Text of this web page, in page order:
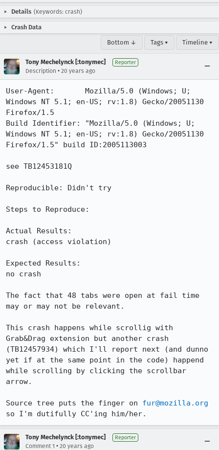
Details (Keywords: crash)
Crash Data
Bottom ↓ Tags ▾ Timeline ▾
Tony Mechelynck [:tonymec] Reporter
Description • 20 years ago
User-Agent:       Mozilla/5.0 (Windows; U;
Windows NT 5.1; en-US; rv:1.8) Gecko/20051130
Firefox/1.5
Build Identifier: "Mozilla/5.0 (Windows; U;
Windows NT 5.1; en-US; rv:1.8) Gecko/20051130
Firefox/1.5" build ID:2005113003
see TB12453181Q
Reproducible: Didn't try
Steps to Reproduce:
Actual Results:
crash (access violation)
Expected Results:
no crash
The fact that 48 tabs were open at fail time
may or may not be relevant.
This crash happens while scrollig with
Grab&Drag extension but another crash
(TB12457934) which I'll report next (and dunno
yet if at the same point in the code) happend
while scrolling by clicking the scrollbar
arrow.
Source tree puts the finger on fur@mozilla.org
so I'm dutifully CC'ing him/her.
Tony Mechelynck [:tonymec] Reporter
Comment 1 • 20 years ago